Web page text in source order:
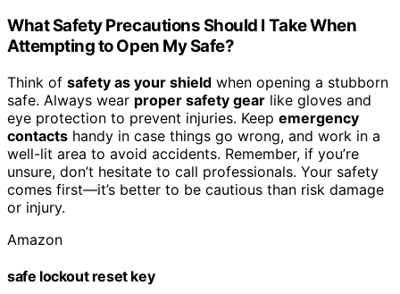
What Safety Precautions Should I Take When
Attempting to Open My Safe?
Think of safety as your shield when opening a stubborn
safe. Always wear proper safety gear like gloves and
eye protection to prevent injuries. Keep emergency
contacts handy in case things go wrong, and work in a
well-lit area to avoid accidents. Remember, if you’re
unsure, don’t hesitate to call professionals. Your safety
comes first—it’s better to be cautious than risk damage
or injury.
Amazon
safe lockout reset key